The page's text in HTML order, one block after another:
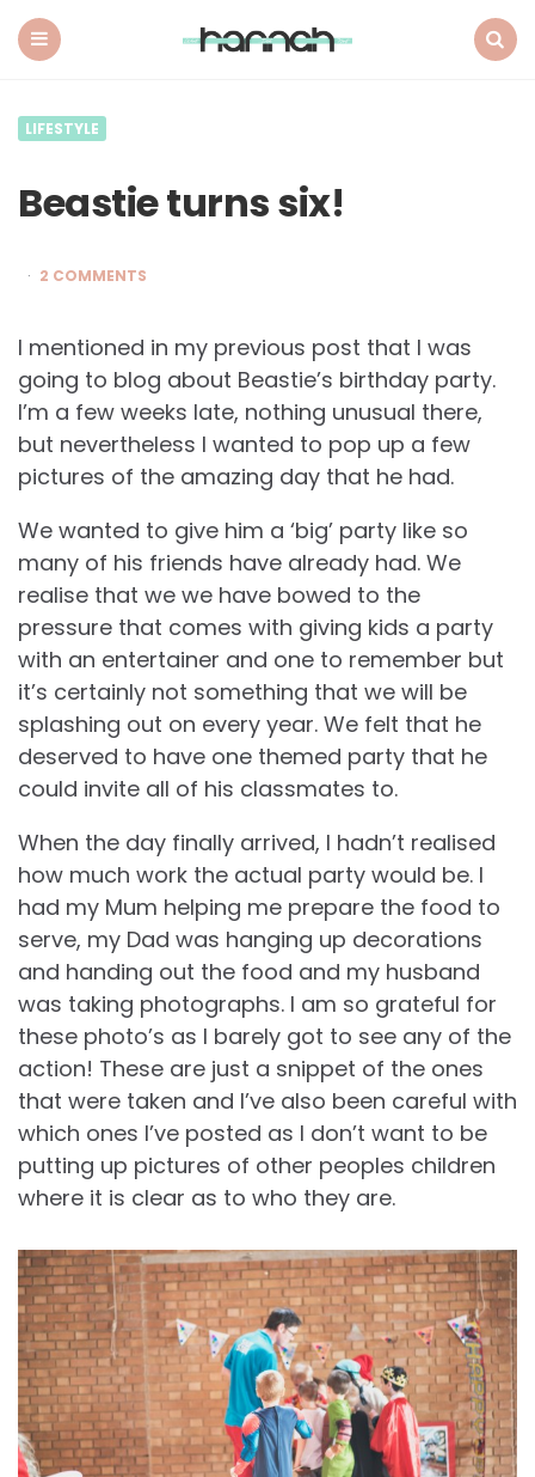
LIFESTYLE
Beastie turns six!
2 COMMENTS
I mentioned in my previous post that I was
going to blog about Beastie’s birthday party.
I’m a few weeks late, nothing unusual there,
but nevertheless I wanted to pop up a few
pictures of the amazing day that he had.
We wanted to give him a ‘big’ party like so
many of his friends have already had. We
realise that we we have bowed to the
pressure that comes with giving kids a party
with an entertainer and one to remember but
it’s certainly not something that we will be
splashing out on every year. We felt that he
deserved to have one themed party that he
could invite all of his classmates to.
When the day finally arrived, I hadn’t realised
how much work the actual party would be. I
had my Mum helping me prepare the food to
serve, my Dad was hanging up decorations
and handing out the food and my husband
was taking photographs. I am so grateful for
these photo’s as I barely got to see any of the
action! These are just a snippet of the ones
that were taken and I’ve also been careful with
which ones I’ve posted as I don’t want to be
putting up pictures of other peoples children
where it is clear as to who they are.